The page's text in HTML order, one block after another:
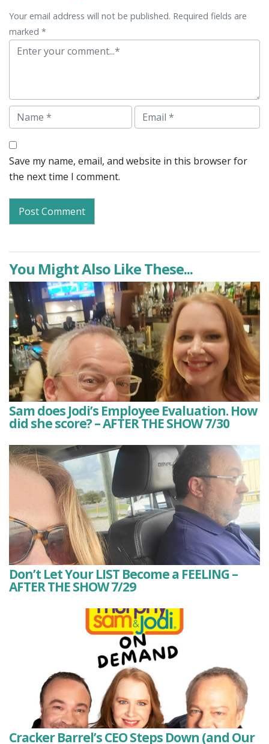
Your email address will not be published. Required fields are
marked *
Comment
Name Email
Save my name, email, and website in this browser for
the next time I comment.
You Might Also Like These...
Sam does Jodi’s Employee Evaluation. How
did she score? – AFTER THE SHOW 7/30
Don’t Let Your LIST Become a FEELING –
AFTER THE SHOW 7/29
Cracker Barrel’s CEO Steps Down (and Our